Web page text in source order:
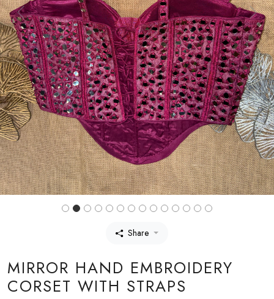
Previous Next
Share
MIRROR HAND EMBROIDERY
CORSET WITH STRAPS